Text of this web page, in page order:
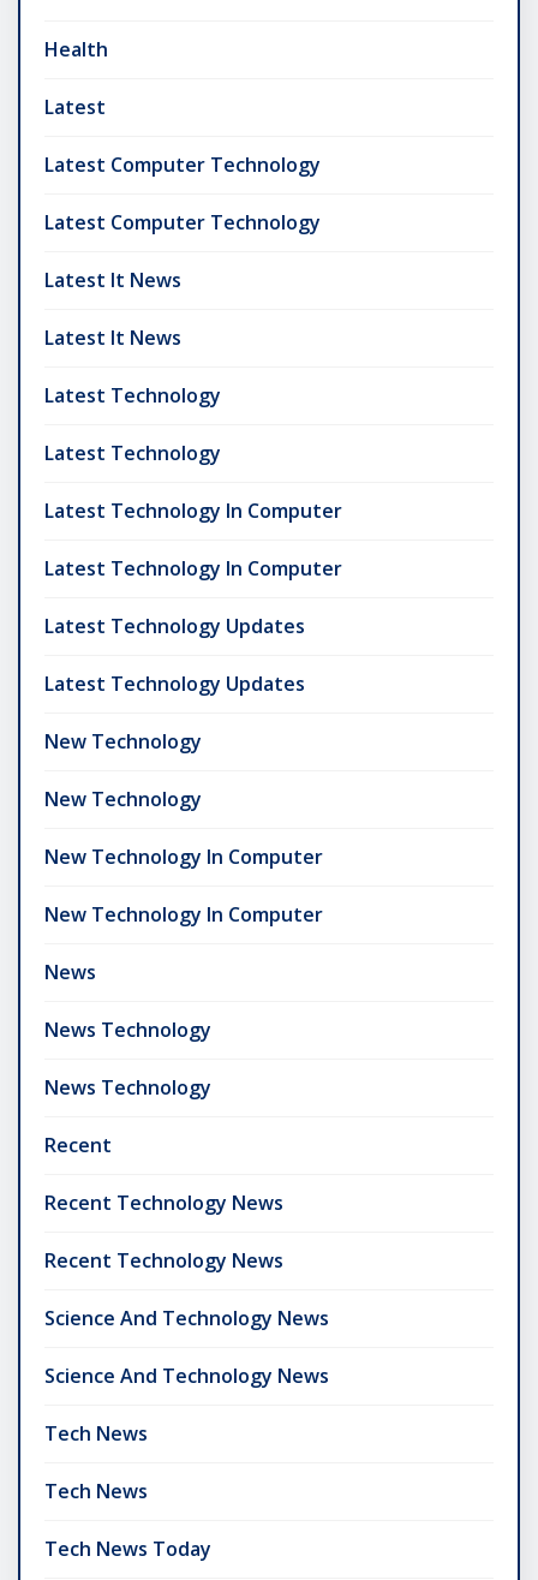
Health
Latest
Latest Computer Technology
Latest Computer Technology
Latest It News
Latest It News
Latest Technology
Latest Technology
Latest Technology In Computer
Latest Technology In Computer
Latest Technology Updates
Latest Technology Updates
New Technology
New Technology
New Technology In Computer
New Technology In Computer
News
News Technology
News Technology
Recent
Recent Technology News
Recent Technology News
Science And Technology News
Science And Technology News
Tech News
Tech News
Tech News Today